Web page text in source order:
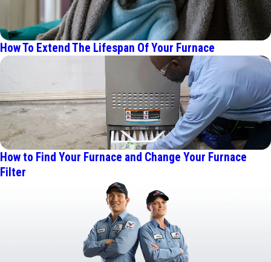
How To Extend The Lifespan Of Your Furnace
How to Find Your Furnace and Change Your Furnace
Filter